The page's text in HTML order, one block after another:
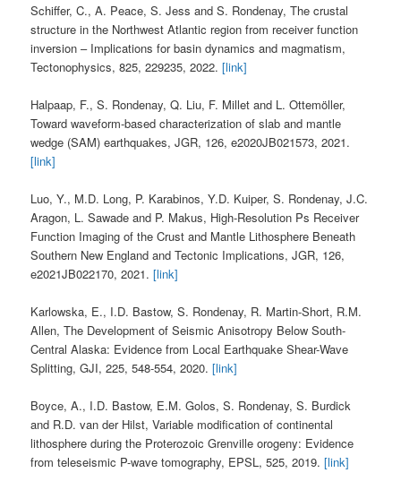
Schiffer, C., A. Peace, S. Jess and S. Rondenay, The crustal
structure in the Northwest Atlantic region from receiver function
inversion – Implications for basin dynamics and magmatism,
Tectonophysics, 825, 229235, 2022.[link]
Halpaap, F., S. Rondenay, Q. Liu, F. Millet and L. Ottemöller,
Toward waveform-based characterization of slab and mantle
wedge (SAM) earthquakes, JGR, 126, e2020JB021573, 2021.
[link]
Luo, Y., M.D. Long, P. Karabinos, Y.D. Kuiper, S. Rondenay, J.C.
Aragon, L. Sawade and P. Makus, High-Resolution Ps Receiver
Function Imaging of the Crust and Mantle Lithosphere Beneath
Southern New England and Tectonic Implications, JGR, 126,
e2021JB022170, 2021.[link]
Karlowska, E., I.D. Bastow, S. Rondenay, R. Martin-Short, R.M.
Allen, The Development of Seismic Anisotropy Below South-
Central Alaska: Evidence from Local Earthquake Shear-Wave
Splitting, GJI, 225, 548-554, 2020.[link]
Boyce, A., I.D. Bastow, E.M. Golos, S. Rondenay, S. Burdick
and R.D. van der Hilst, Variable modification of continental
lithosphere during the Proterozoic Grenville orogeny: Evidence
from teleseismic P-wave tomography, EPSL, 525, 2019.[link]